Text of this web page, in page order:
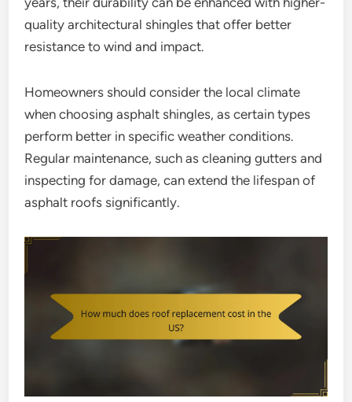
quality architectural shingles that offer better
resistance to wind and impact.
Homeowners should consider the local climate
when choosing asphalt shingles, as certain types
perform better in specific weather conditions.
Regular maintenance, such as cleaning gutters and
inspecting for damage, can extend the lifespan of
asphalt roofs significantly.